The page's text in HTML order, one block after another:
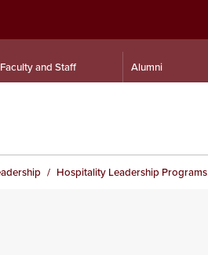
Faculty and Staff Alumni
Hospitality Leadership Programs